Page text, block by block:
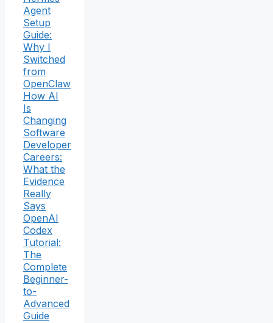
Agent
Setup
Guide:
Why I
Switched
from
OpenClaw
How AI
Is
Changing
Software
Developer
Careers:
What the
Evidence
Really
Says
OpenAI
Codex
Tutorial:
The
Complete
Beginner-
to-
Advanced
Guide